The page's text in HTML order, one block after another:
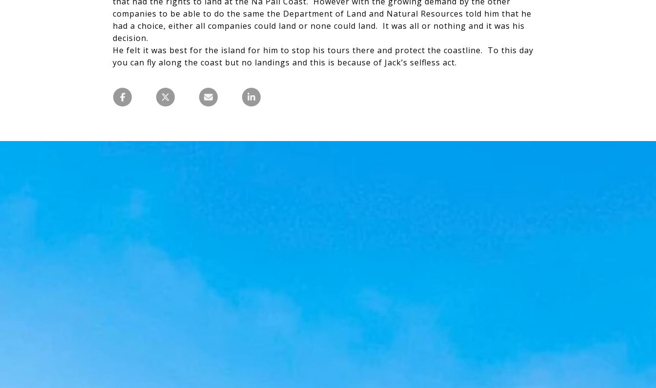
companies to be able to do the same the Department of Land and Natural Resources told him that he
had a choice, either all companies could land or none could land. It was all or nothing and it was his
decision.
He felt it was best for the island for him to stop his tours there and protect the coastline. To this day
you can fly along the coast but no landings and this is because of Jack’s selfless act.